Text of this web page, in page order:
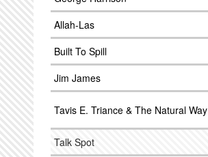
Allah-Las
Built To Spill
Jim James
Tavis E. Triance & The Natural Way
Talk Spot